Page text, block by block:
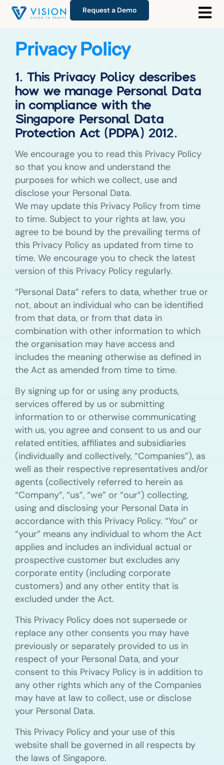
Request a Demo
Privacy Policy
1. This Privacy Policy describes
how we manage Personal Data
in compliance with the
Singapore Personal Data
Protection Act (PDPA) 2012.
We encourage you to read this Privacy Policy
so that you know and understand the
purposes for which we collect, use and
disclose your Personal Data.
We may update this Privacy Policy from time
to time. Subject to your rights at law, you
agree to be bound by the prevailing terms of
this Privacy Policy as updated from time to
time. We encourage you to check the latest
version of this Privacy Policy regularly.
“Personal Data” refers to data, whether true or
not, about an individual who can be identified
from that data, or from that data in
combination with other information to which
the organisation may have access and
includes the meaning otherwise as defined in
the Act as amended from time to time.
By signing up for or using any products,
services offered by us or submitting
information to or otherwise communicating
with us, you agree and consent to us and our
related entities, affiliates and subsidiaries
(individually and collectively, “Companies”), as
well as their respective representatives and/or
agents (collectively referred to herein as
“Company”, “us”, “we” or “our”) collecting,
using and disclosing your Personal Data in
accordance with this Privacy Policy. “You” or
“your” means any individual to whom the Act
applies and includes an individual actual or
prospective customer but excludes any
corporate entity (including corporate
customers) and any other entity that is
excluded under the Act.
This Privacy Policy does not supersede or
replace any other consents you may have
previously or separately provided to us in
respect of your Personal Data, and your
consent to this Privacy Policy is in addition to
any other rights which any of the Companies
may have at law to collect, use or disclose
your Personal Data.
This Privacy Policy and your use of this
website shall be governed in all respects by
the laws of Singapore.